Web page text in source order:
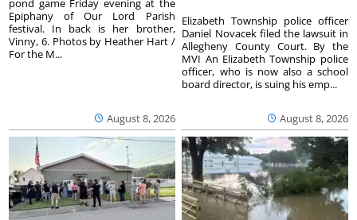
August 8, 2026
Epiphany of Our Lord Parish
festival. In back is her brother,
Vinny, 6. Photos by Heather Hart /
For the M...
August 8, 2026
Elizabeth Township police officer
Daniel Novacek filed the lawsuit in
Allegheny County Court. By the
MVI An Elizabeth Township police
officer, who is now also a school
board director, is suing his emp...